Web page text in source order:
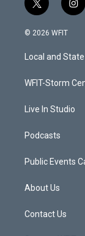
t
w
i
t
e
i
n
a
g
a
© 2026 WFIT
Local and
WFIT-Storm
Live In Studio
Podcasts
Public Events
About Us
Contact Us